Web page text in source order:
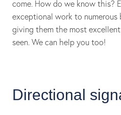
come. How do we know this?
exceptional work to numerous
giving them the most
seen. We can help you too!
Directional